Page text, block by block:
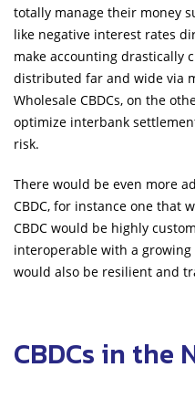
totally manage their money
like negative interest rates
make accounting drastically
distributed far and wide via
Wholesale CBDCs, on the
optimize interbank
risk.
There would be even more
CBDC, for instance one that
CBDC would be highly
interoperable with a growing
would also be resilient and
CBDCs in the